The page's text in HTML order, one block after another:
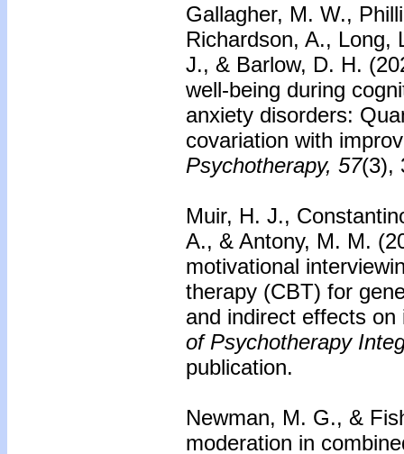
Gallagher, M. W.,
Richardson, A., Long,
J., & Barlow, D. H.
well-being during
anxiety disorders:
covariation with
Psychotherapy, 57(3),
Muir, H. J.,
A., & Antony, M. M.
motivational
therapy (CBT) for
and indirect effects
of Psychotherapy
publication.
Newman, M. G., &
moderation in